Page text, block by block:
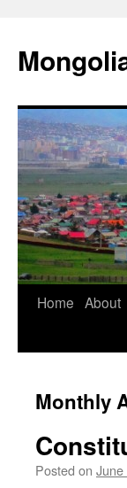
content
Home About
Monthly
Posted on